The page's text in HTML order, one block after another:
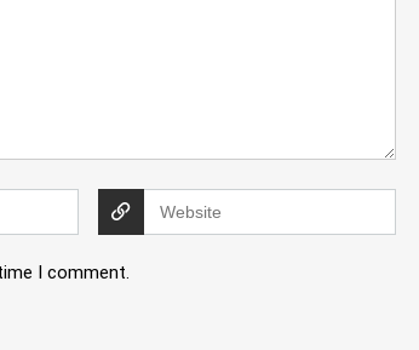
I comment.